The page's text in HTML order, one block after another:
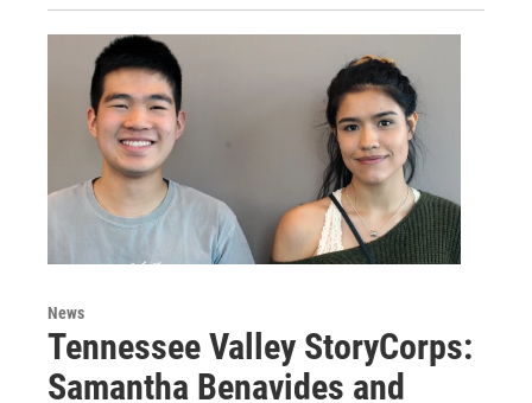
News
Tennessee Valley StoryCorps:
Samantha Benavides and